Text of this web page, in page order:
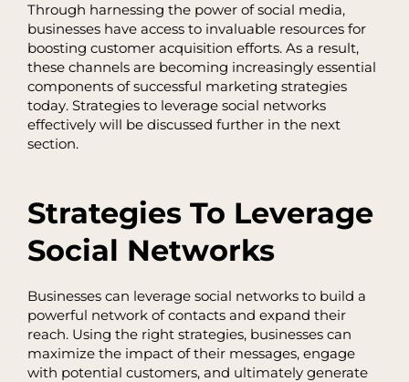
Through harnessing the power of social media,
businesses have access to invaluable resources for
boosting customer acquisition efforts. As a result,
these channels are becoming increasingly essential
components of successful marketing strategies
today. Strategies to leverage social networks
effectively will be discussed further in the next
section.
Strategies To Leverage
Social Networks
Businesses can leverage social networks to build a
powerful network of contacts and expand their
reach. Using the right strategies, businesses can
maximize the impact of their messages, engage
with potential customers, and ultimately generate